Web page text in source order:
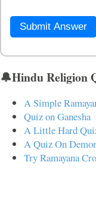
Submit Answer
🔔Hindu Religion
A Simple
Quiz on Ganesha
A Little Hard
A Quiz On
Try Ramayana